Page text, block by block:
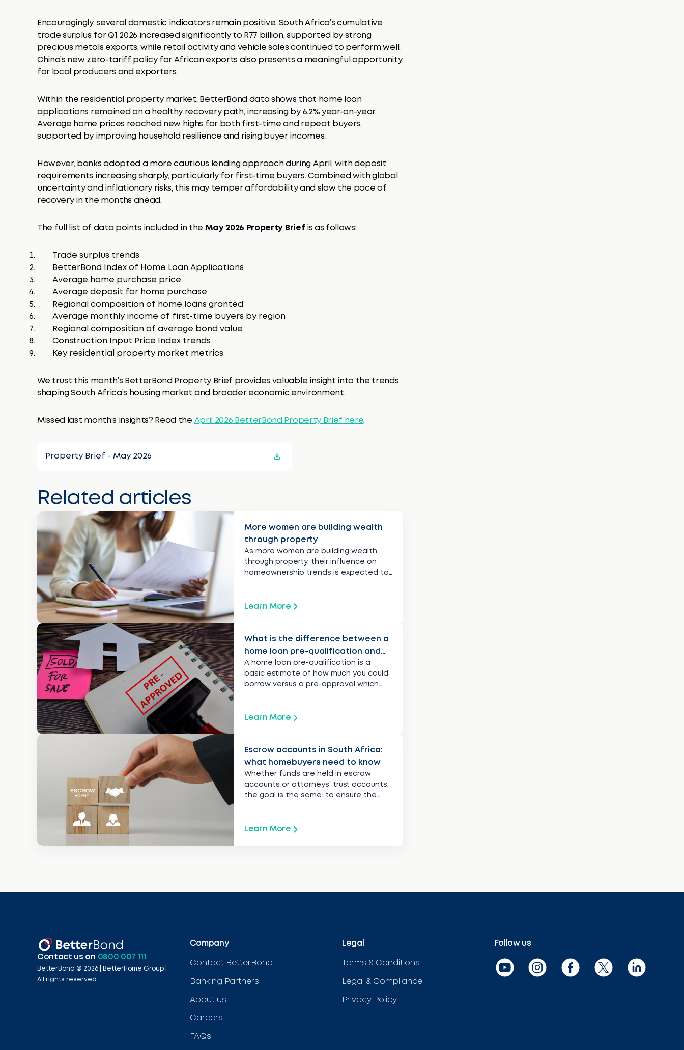
Encouragingly, several domestic indicators remain positive. South Africa’s cumulative
trade surplus for Q1 2026 increased significantly to R77 billion, supported by strong
precious metals exports, while retail activity and vehicle sales continued to perform well.
China’s new zero-tariff policy for African exports also presents a meaningful opportunity
for local producers and exporters.
Within the residential property market, BetterBond data shows that home loan
applications remained on a healthy recovery path, increasing by 6.2% year-on-year.
Average home prices reached new highs for both first-time and repeat buyers,
supported by improving household resilience and rising buyer incomes.
However, banks adopted a more cautious lending approach during April, with deposit
requirements increasing sharply, particularly for first-time buyers. Combined with global
uncertainty and inflationary risks, this may temper affordability and slow the pace of
recovery in the months ahead.
The full list of data points included in the May 2026 Property Brief is as follows:
Trade surplus trends
BetterBond Index of Home Loan Applications
Average home purchase price
Average deposit for home purchase
Regional composition of home loans granted
Average monthly income of first-time buyers by region
Regional composition of average bond value
Construction Input Price Index trends
Key residential property market metrics
We trust this month’s BetterBond Property Brief provides valuable insight into the trends
shaping South Africa’s housing market and broader economic environment.
Missed last month’s insights? Read the April 2026 BetterBond Property Brief here.
Property Brief - May 2026
Related articles
More women are building wealth
through property
As more women are building wealth
through property, their influence on
homeownership trends is expected to
Learn More
What is the difference between a
home loan pre-qualification and
pre-approval?
A home loan pre-qualification is a
basic estimate of how much you could
borrow versus a pre-approval which
Learn More
Escrow accounts in South Africa:
what homebuyers need to know
Whether funds are held in escrow
accounts or attorneys’ trust accounts,
the goal is the same: to ensure the
Learn More
Contact us on 0800 007 111
BetterBond © 2026 | BetterHome Group |
All rights reserved
Company
Contact BetterBond
Banking Partners
About us
Careers
FAQs
Legal
Terms & Conditions
Legal & Compliance
Privacy Policy
Follow us